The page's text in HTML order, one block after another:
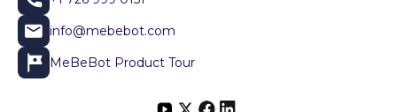
info@mebebot.com
MeBeBot Product Tour